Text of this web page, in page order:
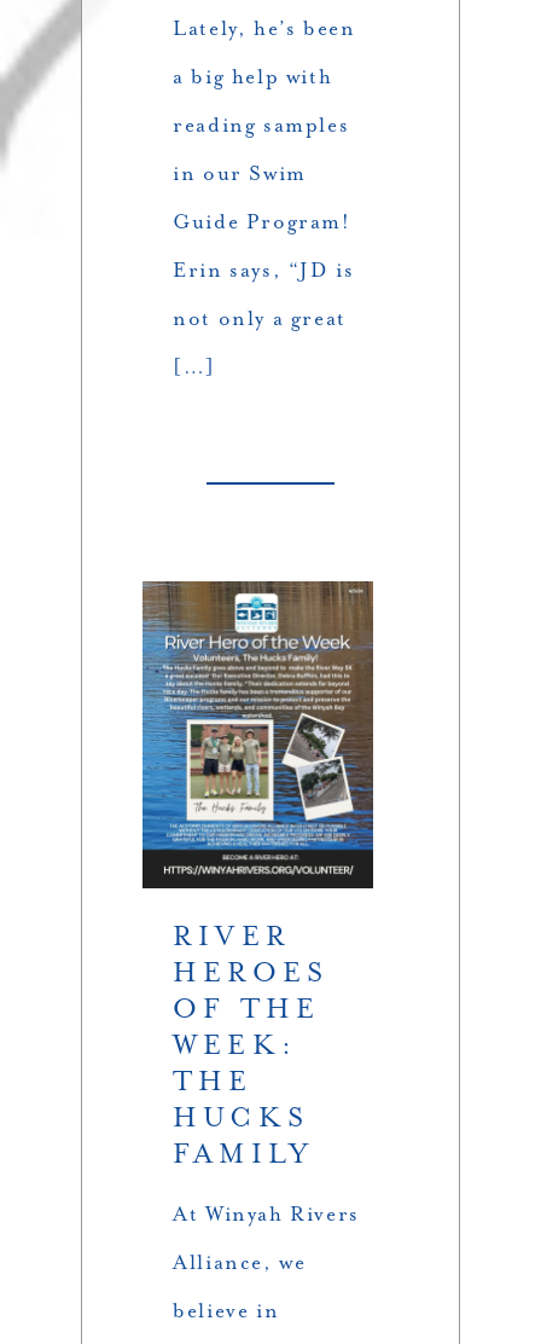
Lately, he’s been
a big help with
reading samples
in our Swim
Guide Program!
Erin says, “JD is
not only a great
[…]
RIVER
HEROES
OF THE
WEEK:
THE
HUCKS
FAMILY
At Winyah Rivers
Alliance, we
believe in